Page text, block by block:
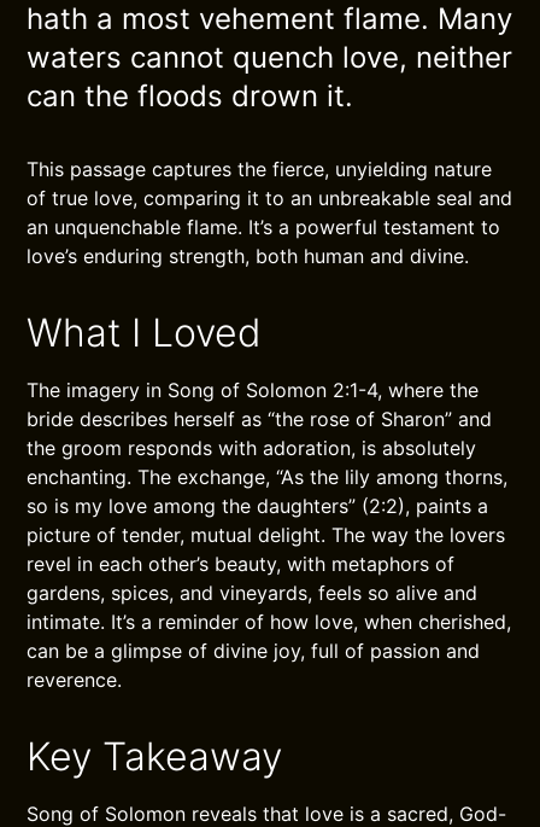
hath a most vehement flame. Many
waters cannot quench love, neither
can the floods drown it.
This passage captures the fierce, unyielding nature
of true love, comparing it to an unbreakable seal and
an unquenchable flame. It’s a powerful testament to
love’s enduring strength, both human and divine.
What I Loved
The imagery in Song of Solomon 2:1-4, where the
bride describes herself as “the rose of Sharon” and
the groom responds with adoration, is absolutely
enchanting. The exchange, “As the lily among thorns,
so is my love among the daughters” (2:2), paints a
picture of tender, mutual delight. The way the lovers
revel in each other’s beauty, with metaphors of
gardens, spices, and vineyards, feels so alive and
intimate. It’s a reminder of how love, when cherished,
can be a glimpse of divine joy, full of passion and
reverence.
Key Takeaway
Song of Solomon reveals that love is a sacred, God-